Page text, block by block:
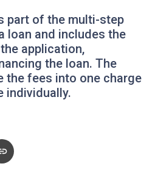
part of the multi-step
loan and includes the
application,
the loan. The
the fees into one charge
individually.